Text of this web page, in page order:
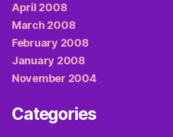
April 2008
March 2008
February 2008
January 2008
November 2004
Categories